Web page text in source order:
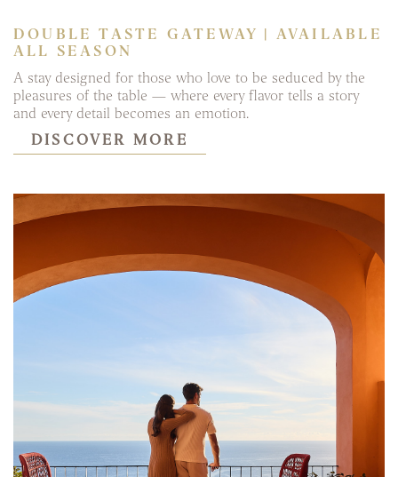
DOUBLE TASTE GATEWAY | AVAILABLE
ALL SEASON
A stay designed for those who love to be seduced by the
pleasures of the table — where every flavor tells a story
and every detail becomes an emotion.
DISCOVER MORE